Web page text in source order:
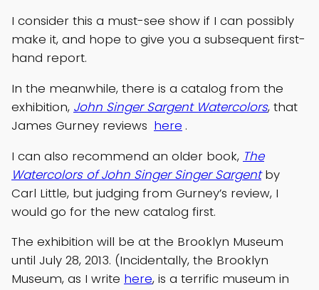
I consider this a must-see show if I can possibly
make it, and hope to give you a subsequent first-
hand report.
In the meanwhile, there is a catalog from the
exhibition, John Singer Sargent Watercolors, that
James Gurney reviews here .
I can also recommend an older book, The
Watercolors of John Singer Singer Sargentby
Carl Little, but judging from Gurney’s review, I
would go for the new catalog first.
The exhibition will be at the Brooklyn Museum
until July 28, 2013. (Incidentally, the Brooklyn
Museum, as I write here, is a terrific museum in